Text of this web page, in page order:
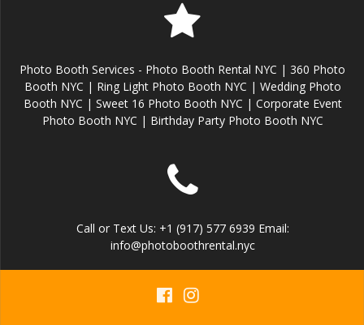
Photo Booth Services - Photo Booth Rental NYC | 360 Photo
Booth NYC | Ring Light Photo Booth NYC | Wedding Photo
Booth NYC | Sweet 16 Photo Booth NYC | Corporate Event
Photo Booth NYC | Birthday Party Photo Booth NYC
Call or Text Us: +1 (917) 577 6939 Email:
info@photoboothrental.nyc